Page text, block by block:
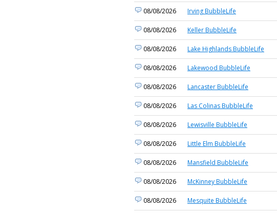
08/08/2026 Irving BubbleLife
08/08/2026 Keller BubbleLife
08/08/2026 Lake Highlands BubbleLife
08/08/2026 Lakewood BubbleLife
08/08/2026 Lancaster BubbleLife
08/08/2026 Las Colinas BubbleLife
08/08/2026 Lewisville BubbleLife
08/08/2026 Little Elm BubbleLife
08/08/2026 Mansfield BubbleLife
08/08/2026 McKinney BubbleLife
08/08/2026 Mesquite BubbleLife